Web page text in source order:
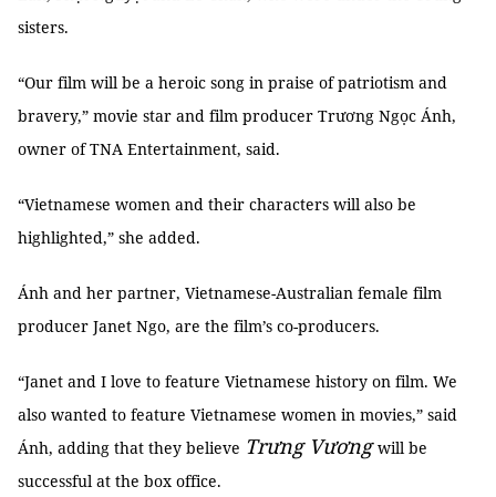
sisters.
“Our film will be a heroic song in praise of patriotism and
bravery,” movie star and film producer Trương Ngọc Ánh,
owner of TNA Entertainment, said.
“Vietnamese women and their characters will also be
highlighted,” she added.
Ánh and her partner, Vietnamese-Australian female film
producer Janet Ngo, are the film’s co-producers.
“Janet and I love to feature Vietnamese history on film. We
also wanted to feature Vietnamese women in movies,” said
Ánh, adding that they believe Trưng Vươngwill be
successful at the box office.